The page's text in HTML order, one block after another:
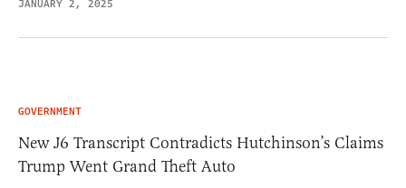
JANUARY 2, 2025
GOVERNMENT
New J6 Transcript Contradicts Hutchinson’s Claims
Trump Went Grand Theft Auto